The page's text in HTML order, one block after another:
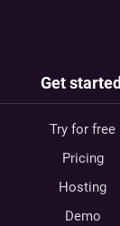
Get started
Try for free
Pricing
Hosting
Demo